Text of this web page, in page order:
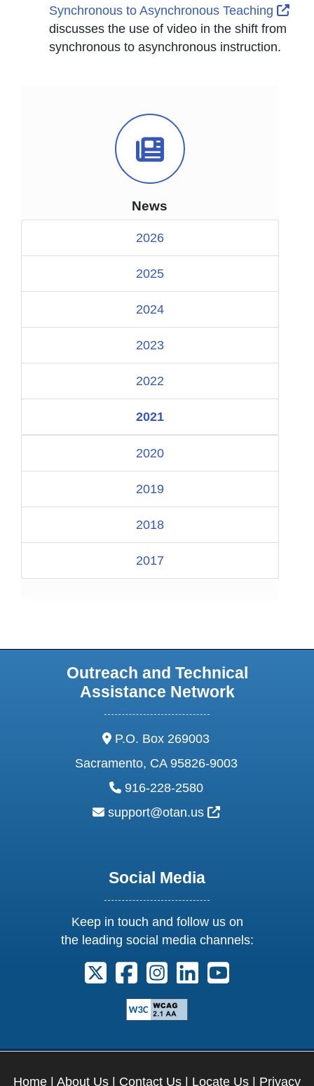
News Icon
News
2026
2025
2024
2023
2022
2021
2020
2019
2018
2017
Synchronous to Asynchronous Teaching
discusses the use of video in the shift from
synchronous to asynchronous instruction.
Outreach and Technical
Assistance Network
address:
P.O. Box 269003
Sacramento, CA 95826-9003
phone:
916-228-2580
email:
support@otan.us External Link
Social Media
Keep in touch and follow us on
the leading social media channels:
Follow us on X. External Link opens
Follow us on Facebook.
Follow us on Instagram.
Follow us on
Follow us on
Home About Us Contact Us Locate Us Privacy